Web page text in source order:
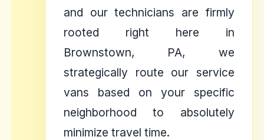
and our technicians are firmly
rooted right here in
Brownstown, PA, we
strategically route our service
vans based on your specific
neighborhood to absolutely
minimize travel time.